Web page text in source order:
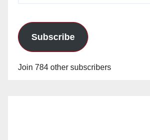
Subscribe
Join 784 other subscribers